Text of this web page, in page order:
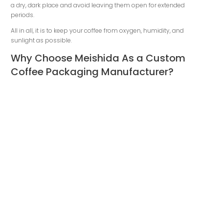
a dry, dark place and avoid leaving them open for extended
periods.
All in all, it is to keep your coffee from oxygen, humidity, and
sunlight as possible.
Why Choose Meishida As a Custom
Coffee Packaging Manufacturer?